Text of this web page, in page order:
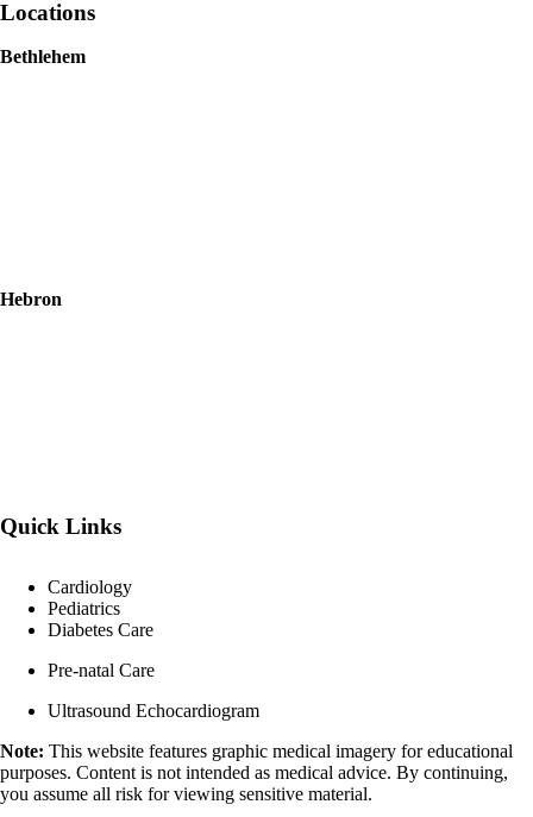
Locations
Bethlehem
Hebron
Quick Links
Cardiology
Pediatrics
Diabetes Care
Pre-natal Care
Ultrasound Echocardiogram
Note: This website features graphic medical imagery for educational
purposes. Content is not intended as medical advice. By continuing,
you assume all risk for viewing sensitive material.